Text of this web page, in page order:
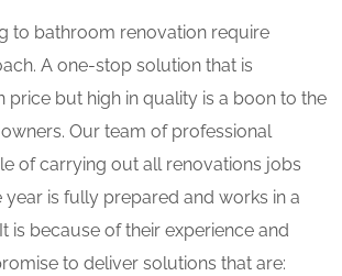
to bathroom renovation require
A one-stop solution that is
price but high in quality is a boon to the
Our team of professional
of carrying out all renovations jobs
is fully prepared and works in a
is because of their experience and
to deliver solutions that are: